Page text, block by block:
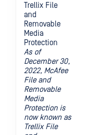
Trellix File
and
Removable
Media
Protection
As of
December 30,
2022, McAfee
File and
Removable
Media
Protection is
now known as
Trellix File